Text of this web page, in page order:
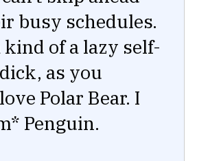
busy schedules.
kind of a lazy self-
as you
Polar Bear. I
Penguin.